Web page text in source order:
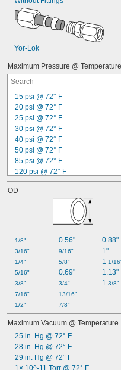
Benzene
Biodiesel
Boron Trifluoride
Butane
Carbon Dioxide
Carbon Monoxide
Carbonyl Sulfide
Chloride
Chlorine
Coolant
Cutting Oil
Cyclobutane
Cyclopropane
Dichlorotetrafluoroethane
Diesel Exhaust Fluid
Diesel Fuel
Dimethyl Ether
Ethylene
Ethylene Oxide
Fluoride
Fluorine
Fluorocarbon
Fuel Oil
Gas
Gasoline (Up to 10% Ethanol)
Germane
Glass
Grease
Yor-Lok
Maximum Pressure @ Temperature
15 psi @ 72° F
20 psi @ 72° F
25 psi @ 72° F
30 psi @ 72° F
40 psi @ 72° F
50 psi @ 72° F
85 psi @ 72° F
120 psi @ 72° F
130 psi @ 72° F
200 psi @ 72° F
225 psi @ 72° F
230 psi @ 72° F
2,300 psi @ 72° F
OD
1/8"
3/16"
1/4"
5/16"
3/8"
7/16"
1/2"
0.56"
9/16"
5/8"
0.69"
3/4"
13/16"
7/8"
0.88"
1"
1 1/
1.13"
1 3/8"
Maximum Vacuum @ Temperature
25 in. Hg @ 72° F
28 in. Hg @ 72° F
29 in. Hg @ 72° F
1× 10^-11 Torr @ 72° F